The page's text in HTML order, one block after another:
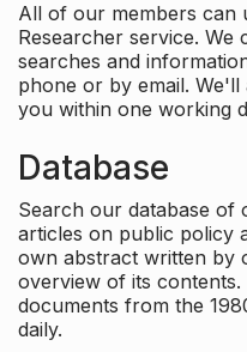
All of our members can
Researcher service. We
searches and
phone or by email.
you within one working
Database
Search our database of
articles on public policy
own abstract written by
overview of its
documents from the
daily.